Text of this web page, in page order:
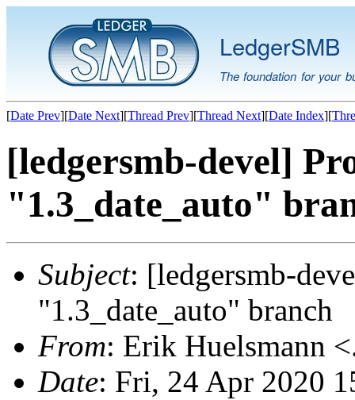
LedgerSMB
The foundation for your
[Date Prev][Date Next][Thread Prev][Thread Next][Date Index][
[ledgersmb-devel]
"1.3_date_auto"
Subject: [ledgersmb-
"1.3_date_auto" branch
From: Erik Huelsmann
Date: Fri, 24 Apr 2020